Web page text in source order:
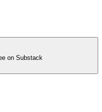
on Substack